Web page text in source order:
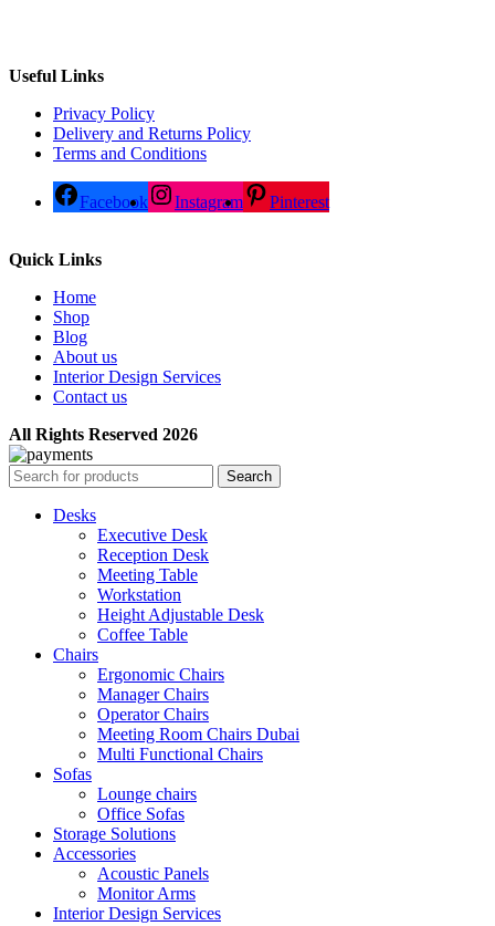
Useful Links
Privacy Policy
Delivery and Returns Policy
Terms and Conditions
Facebook Instagram Pinterest
Quick Links
Home
Shop
Blog
About us
Interior Design Services
Contact us
All Rights Reserved 2026
Search
Desks
Executive Desk
Reception Desk
Meeting Table
Workstation
Height Adjustable Desk
Coffee Table
Chairs
Ergonomic Chairs
Manager Chairs
Operator Chairs
Meeting Room Chairs Dubai
Multi Functional Chairs
Sofas
Lounge chairs
Office Sofas
Storage Solutions
Accessories
Acoustic Panels
Monitor Arms
Interior Design Services